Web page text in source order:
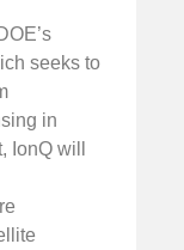
seeks to
in
IonQ will